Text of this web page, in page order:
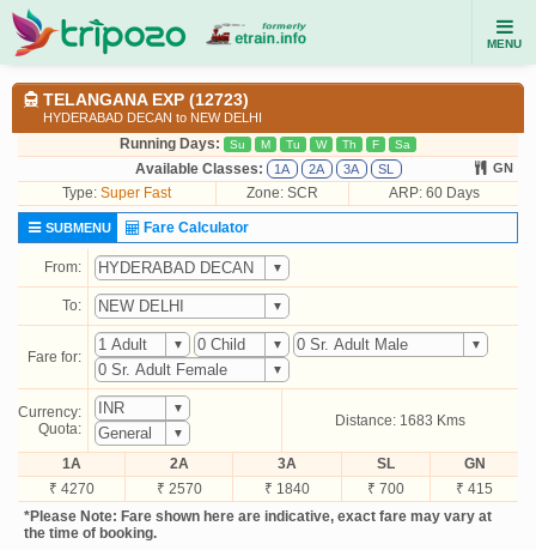
MENU
TELANGANA EXP (12723)
HYDERABAD DECAN to NEW DELHI
Running Days: Su M Tu W Th F Sa
Available Classes: 1A 2A 3A SL GN
Type: Super Fast Zone: SCR ARP: 60 Days
SUBMENU Fare Calculator
From:
To:
Fare for:
Currency:
Quota:
Distance: 1683 Kms
1A 2A 3A SL
GN
₹ 4270
₹ 2570 ₹ 1840 ₹ 700
₹ 415
*Please Note: Fare shown here are indicative, exact fare may vary at
the time of booking.